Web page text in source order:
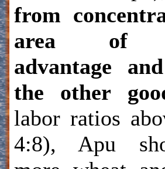
from
area
advantage
the other
labor ratios
4:8), Apu